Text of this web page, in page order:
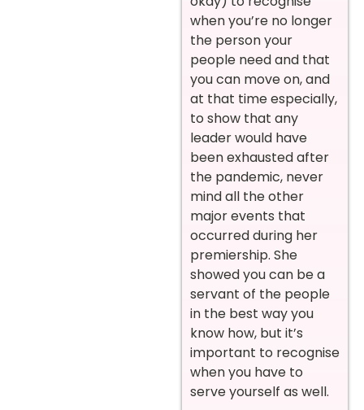
when you’re no longer
the person your
people need and that
you can move on, and
at that time especially,
to show that any
leader would have
been exhausted after
the pandemic, never
mind all the other
major events that
occurred during her
premiership. She
showed you can be a
servant of the people
in the best way you
know how, but it’s
important to recognise
when you have to
serve yourself as well.